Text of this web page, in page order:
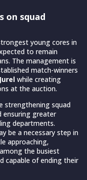
on squad
young cores in
to remain
The management is
match-winners
while creating
at the auction.
strengthening squad
ensuring greater
departments.
be a necessary step in
approaching,
the busiest
capable of ending their